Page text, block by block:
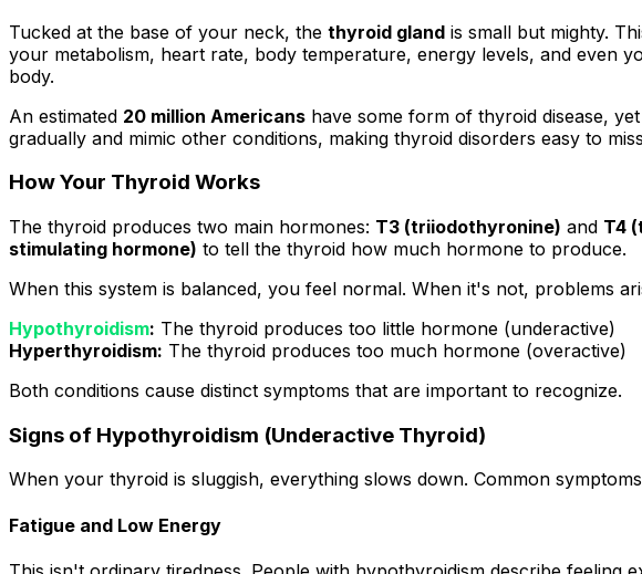
Tucked at the base of your neck, the thyroid gland is small but mighty.
your metabolism, heart rate, body temperature, energy levels, and
body.
An estimated 20 million Americans have some form of thyroid disease,
gradually and mimic other conditions, making thyroid disorders easy to
How Your Thyroid Works
The thyroid produces two main hormones: T3 (triiodothyronine) and T4
stimulating hormone) to tell the thyroid how much hormone to produce.
When this system is balanced, you feel normal. When it's not, problems
Hypothyroidism: The thyroid produces too little hormone (underactive)
Hyperthyroidism: The thyroid produces too much hormone (overactive)
Both conditions cause distinct symptoms that are important to recognize.
Signs of Hypothyroidism (Underactive Thyroid)
When your thyroid is sluggish, everything slows down. Common
Fatigue and Low Energy